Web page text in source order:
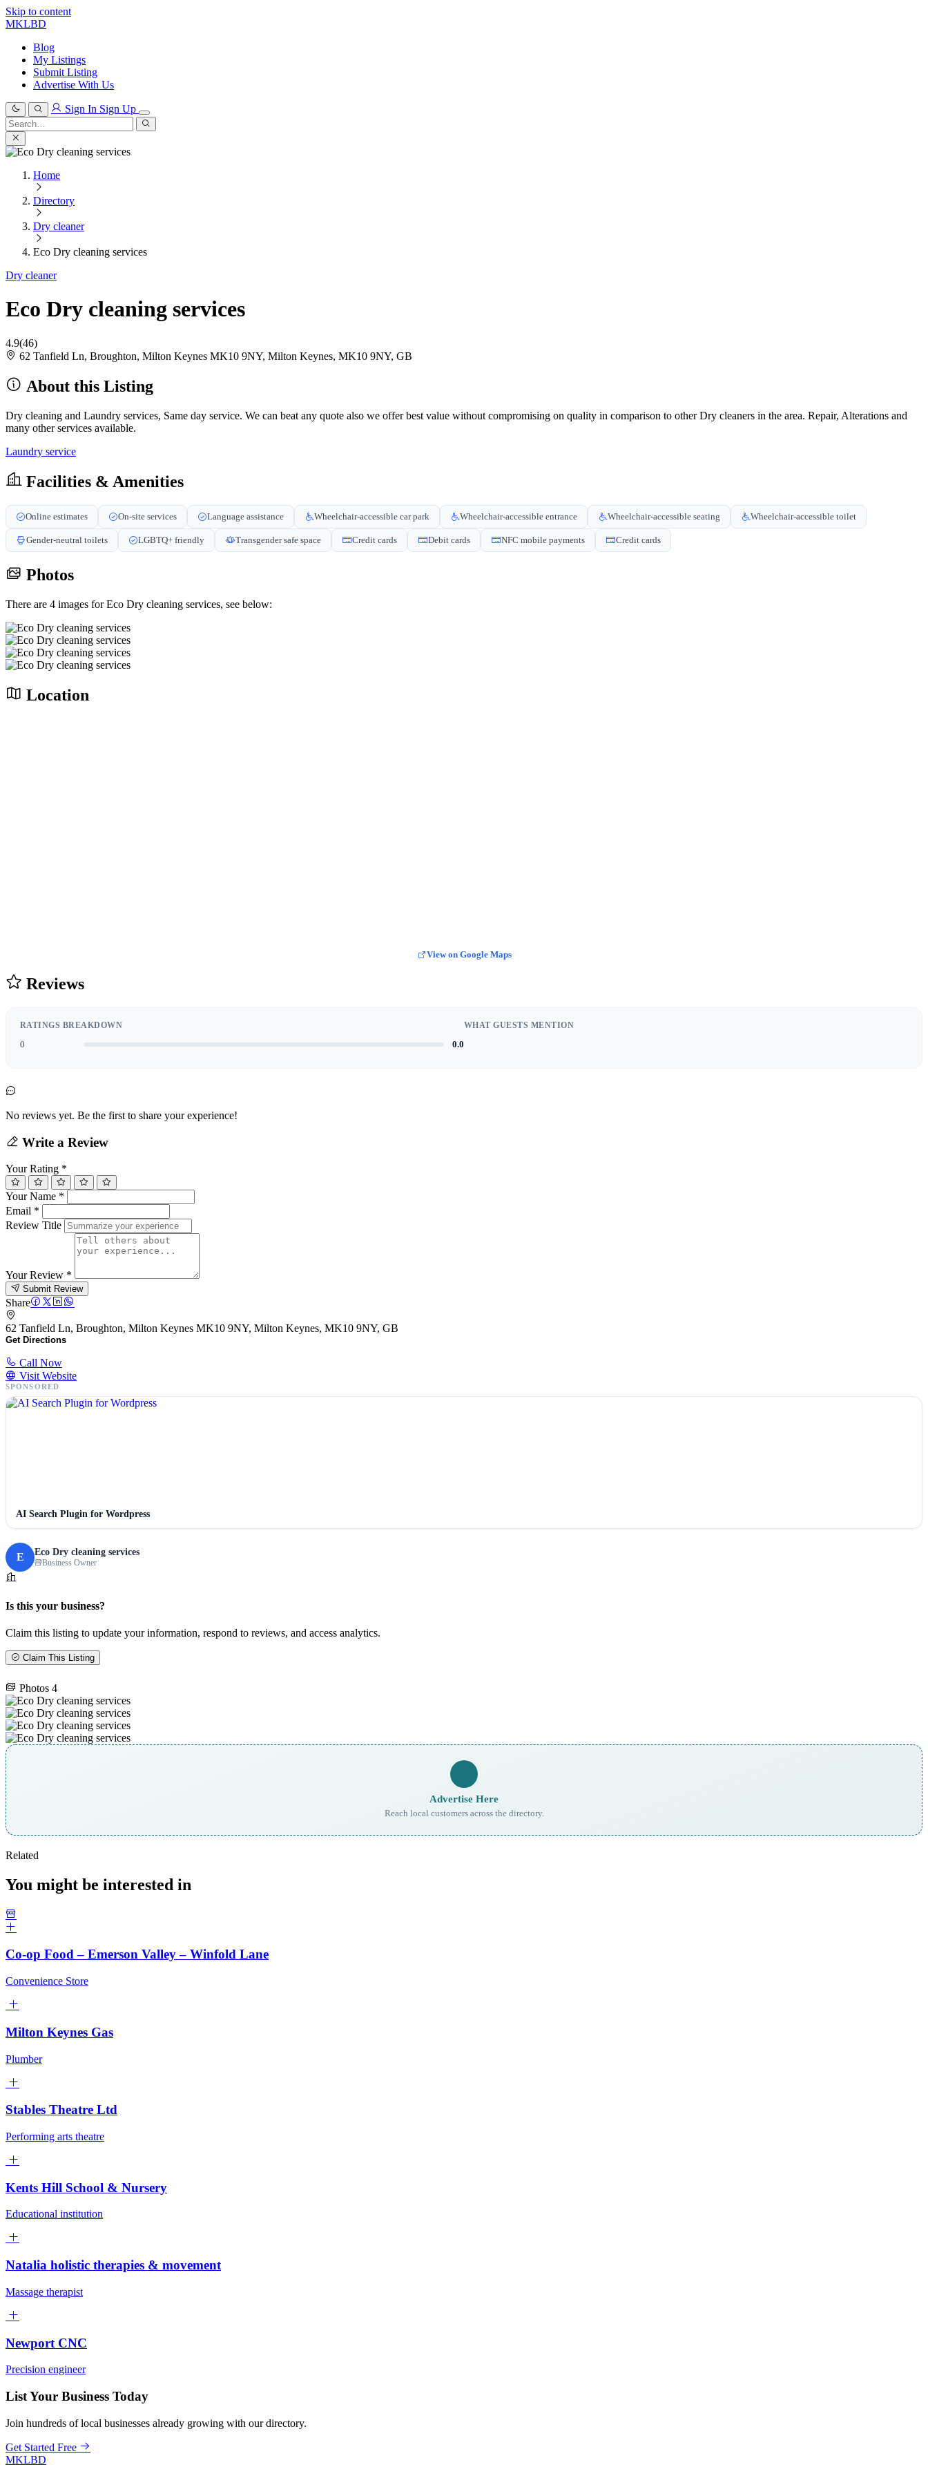
Skip to content
MKLBD
Blog
My Listings
Submit Listing
Advertise With Us
Sign In Sign Up
Search
for:
Search
Home
Directory
Dry cleaner
Eco Dry cleaning services
Dry cleaner
Eco Dry cleaning services
4.9(46)
62 Tanfield Ln, Broughton, Milton Keynes MK10 9NY, Milton Keynes, MK10 9NY, GB
About this Listing
Dry cleaning and Laundry services, Same day service. We can beat any quote also we offer best value without compromising on quality in comparison to other Dry cleaners in the area. Repair, Alterations and
many other services available.
Laundry service
Facilities & Amenities
Online estimates On-site services Language assistance Wheelchair-accessible car park Wheelchair-accessible entrance Wheelchair-accessible seating Wheelchair-accessible toilet
Gender-neutral toilets LGBTQ+ friendly Transgender safe space Credit cards Debit cards NFC mobile payments Credit cards
Photos
There are 4 images for Eco Dry cleaning services, see below:
Location
View on Google Maps
Reviews
RATINGS BREAKDOWN
0 0.0
WHAT GUESTS MENTION
No reviews yet. Be the first to share your experience!
Write a Review
Your Rating *
Your Name *
Email *
Review Title
Your Review *
Submit Review
Share
62 Tanfield Ln, Broughton, Milton Keynes MK10 9NY, Milton Keynes, MK10 9NY, GB
Get Directions
Call Now
Visit Website
SPONSORED
AI Search Plugin for Wordpress
E Eco Dry cleaning services
Business Owner
Is this your business?
Claim this listing to update your information, respond to reviews, and access analytics.
Claim This Listing
Photos 4
Advertise Here
Reach local customers across the directory.
Related
You might be interested in
Co-op Food – Emerson Valley – Winfold Lane
Convenience Store
Milton Keynes Gas
Plumber
Stables Theatre Ltd
Performing arts theatre
Kents Hill School & Nursery
Educational institution
Natalia holistic therapies & movement
Massage therapist
Newport CNC
Precision engineer
List Your Business Today
Join hundreds of local businesses already growing with our directory.
Get Started Free
MKLBD